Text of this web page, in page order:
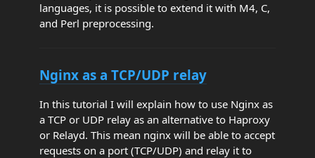
languages, it is possible to extend it with M4, C,
and Perl preprocessing.
Nginx as a TCP/UDP relay
In this tutorial I will explain how to use Nginx as
a TCP or UDP relay as an alternative to Haproxy
or Relayd. This mean nginx will be able to accept
requests on a port (TCP/UDP) and relay it to